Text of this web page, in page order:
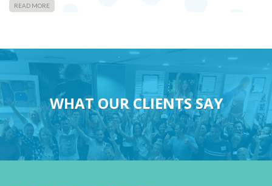
READ MORE
WHAT OUR CLIENTS SAY